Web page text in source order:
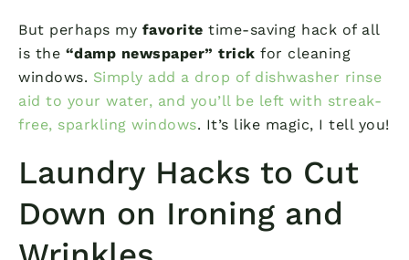
But perhaps my favorite time-saving hack of all
is the “damp newspaper” trick for cleaning
windows. Simply add a drop of dishwasher rinse
aid to your water, and you’ll be left with streak-
free, sparkling windows. It’s like magic, I tell you!
Laundry Hacks to Cut
Down on Ironing and